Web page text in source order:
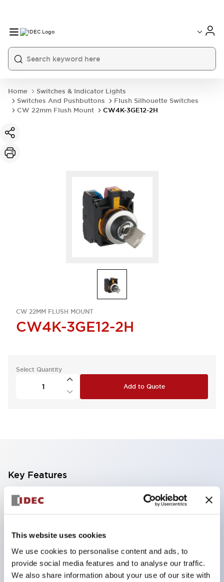
This website uses cookies
We use cookies to personalise content and ads, to
provide social media features and to analyse our traffic.
We also share information about your use of our site with
Home
Switches & Indicator Lights
Switches And Pushbuttons
Flush Silhouette Switches
CW 22mm Flush Mount
CW4K-3GE12-2H
CW 22MM FLUSH MOUNT
CW4K-3GE12-2H
Select Quantity
Add to Quote
Key Features
With a 2-stage contact block containing 2
contacts, a 4-contact configuration is possible
(ensuring insulation between the 2 contacts).
59.9mm (*22-stage contact block). Space-saving
design is possible.